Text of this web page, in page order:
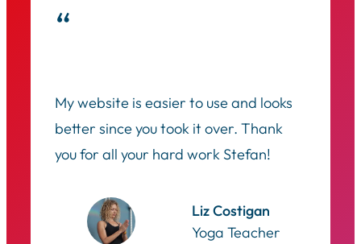
“
My website is easier to use and looks
better since you took it over. Thank
you for all your hard work Stefan!
Liz Costigan
Yoga Teacher